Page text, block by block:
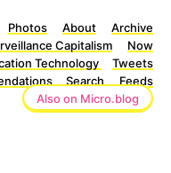
Photos About
Archive
Capitalism
Now
Technology
Tweets
Search
Feeds
Also on Micro.blog